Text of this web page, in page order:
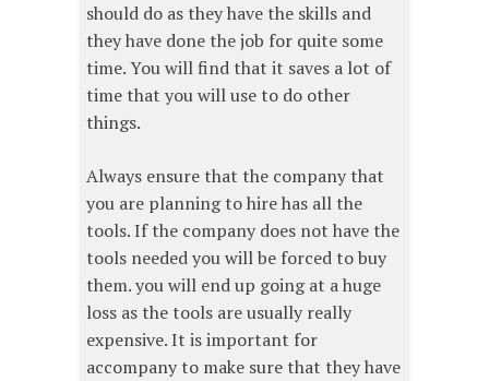
should do as they have the skills and
they have done the job for quite some
time. You will find that it saves a lot of
time that you will use to do other
things.
Always ensure that the company that
you are planning to hire has all the
tools. If the company does not have the
tools needed you will be forced to buy
them. you will end up going at a huge
loss as the tools are usually really
expensive. It is important for
accompany to make sure that they have